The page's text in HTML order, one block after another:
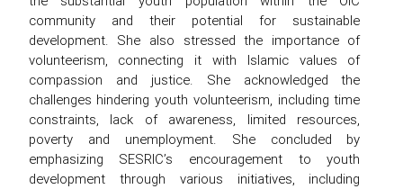
community and their potential for sustainable
development. She also stressed the importance of
volunteerism, connecting it with Islamic values of
compassion and justice. She acknowledged the
challenges hindering youth volunteerism, including time
constraints, lack of awareness, limited resources,
poverty and unemployment. She concluded by
emphasizing SESRIC’s encouragement to youth
development through various initiatives, including